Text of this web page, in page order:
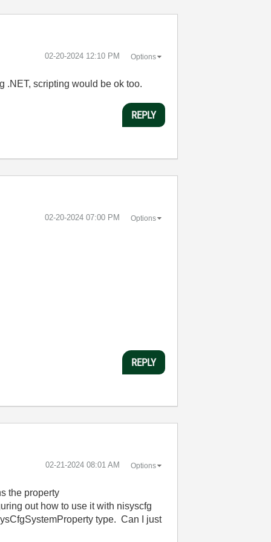
‎02-20-2024 12:10 PM Options
.NET, scripting would be ok too.
REPLY
‎02-20-2024 07:00 PM Options
REPLY
‎02-21-2024 08:01 AM Options
the property
out how to use it with nisyscfg
type. Can I just